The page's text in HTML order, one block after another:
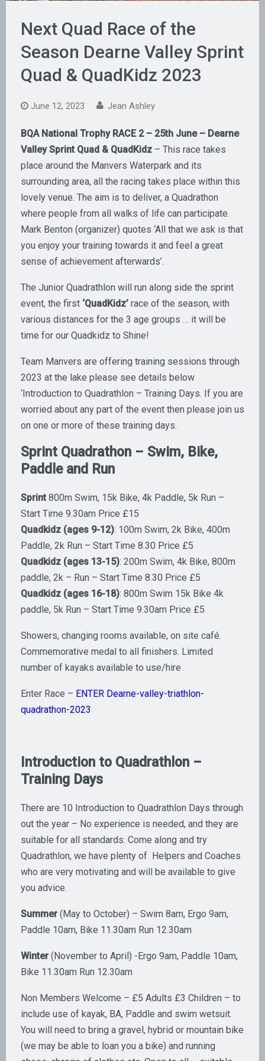
Next Quad Race of the
Season Dearne Valley Sprint
Quad & QuadKidz 2023
June 12, 2023 Jean Ashley
BQA National Trophy RACE 2 – 25th June – Dearne
Valley Sprint Quad & QuadKidz – This race takes
place around the Manvers Waterpark and its
surrounding area, all the racing takes place within this
lovely venue. The aim is to deliver, a Quadrathon
where people from all walks of life can participate.
Mark Benton (organizer) quotes ‘All that we ask is that
you enjoy your training towards it and feel a great
sense of achievement afterwards’.
The Junior Quadrathlon will run along side the sprint
event, the first ‘QuadKidz’ race of the season, with
various distances for the 3 age groups … it will be
time for our Quadkidz to Shine!
​Team Manvers are offering training sessions through
2023 at the lake please see details below
‘Introduction to Quadrathlon – Training Days. If you are
worried about any part of the event then please join us
on one or more of these training days.
Sprint Quadrathon – Swim, Bike,
Paddle and Run
Sprint 800m Swim, 15k Bike, 4k Paddle, 5k Run –
Start Time 9.30am Price £15
Quadkidz (ages 9-12): 100m Swim, 2k Bike, 400m
Paddle, 2k Run – Start Time 8.30 Price £5
Quadkidz (ages 13-15): 200m Swim, 4k Bike, 800m
paddle, 2k – Run – Start Time 8.30 Price £5
Quadkidz (ages 16-18): 800m Swim 15k Bike 4k
paddle, 5k Run – Start Time 9.30am Price £5
​Showers, changing rooms available, on site café.
Commemorative medal to all finishers. Limited
number of kayaks available to use/hire
Enter Race – ENTER Dearne-valley-triathlon-
quadrathon-2023
Introduction to Quadrathlon –
Training Days
There are 10 Introduction to Quadrathlon Days through
out the year – No experience is needed, and they are
suitable for all standards. Come along and try
Quadrathlon, we have plenty of Helpers and Coaches
who are very motivating and will be available to give
you advice.
Summer(May to October) – Swim 8am, Ergo 9am,
Paddle 10am, Bike 11.30am Run 12.30am
Winter(November to April) -Ergo 9am, Paddle 10am,
Bike 11.30am Run 12.30am
Non Members Welcome – £5 Adults £3 Children – to
include use of kayak, BA, Paddle and swim wetsuit.
You will need to bring a gravel, hybrid or mountain bike
(we may be able to loan you a bike) and running